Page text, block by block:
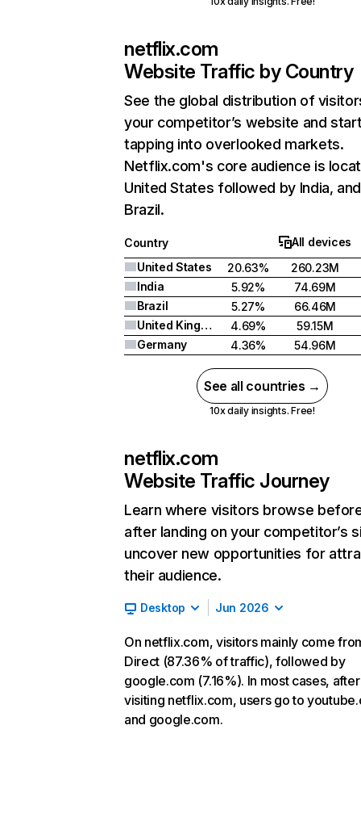
netflix.com
Website Traffic by Country
See the global distribution of
your competitor’s website and
tapping into overlooked markets.
Netflix.com's core audience is
United States followed by India, and
Brazil.
Country
All devices
United States
20.63%
260.23M
India
5.92%
74.69M
Brazil
5.27%
66.46M
United Kingdom
4.69%
59.15M
Germany
4.36% 54.96M
See all countries →
10x daily insights. Free!
netflix.com
Website Traffic Journey
Learn where visitors browse
after landing on your competitor’s
uncover new opportunities for
their audience.
Desktop Jun 2026
On netflix.com, visitors mainly come
Direct (87.36% of traffic), followed by
google.com (7.16%). In most cases, after
visiting netflix.com, users go to
and google.com.